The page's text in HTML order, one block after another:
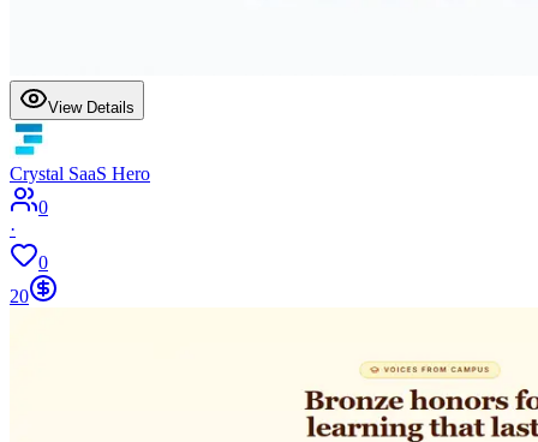
View Details
Crystal SaaS Hero
0
·
0
20